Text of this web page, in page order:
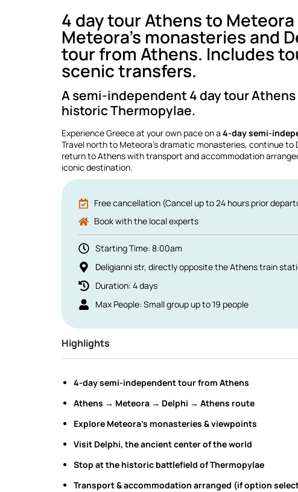
4 day tour Athens to
Meteora’s monasteries and
tour from Athens. Includes
scenic transfers.
A semi-independent 4 day tour
historic Thermopylae.
Experience Greece at your own pace on a 4-day semi-
Travel north to Meteora’s dramatic monasteries, continue to
return to Athens with transport and accommodation
iconic destination.
Free cancellation (Cancel up to 24 hours prior
Book with the local experts
Starting Time: 8:00am
Deligianni str, directly opposite the Athens train
Duration: 4 days
Max People: Small group up to 19 people
Highlights
4-day semi-independent tour from Athens
Athens → Meteora → Delphi → Athens route
Explore Meteora’s monasteries & viewpoints
Visit Delphi, the ancient center of the world
Stop at the historic battlefield of Thermopylae
Transport & accommodation arranged (if option